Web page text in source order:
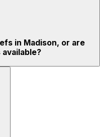
in Madison, or are